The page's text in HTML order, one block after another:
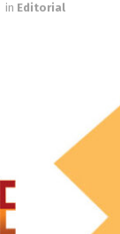
in Editorial